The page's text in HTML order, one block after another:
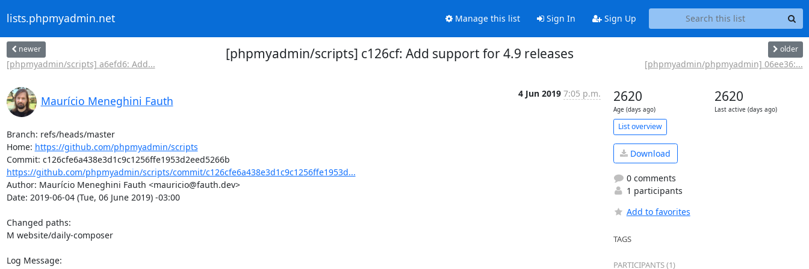
lists.phpmyadmin.net Manage this list Sign In Sign Up
newer
[phpmyadmin/scripts] a6efd6: Add...
[phpmyadmin/scripts] c126cf: Add support for 4.9 releases older
[phpmyadmin/phpmyadmin] 06ee36:...
Maurício Meneghini Fauth
4 Jun 2019 7:05 p.m.
Branch: refs/heads/master
Home: https://github.com/phpmyadmin/scripts
https://github.com/phpmyadmin/scripts/commit/c126cfe6a438e3d1c9c1256ffe1953d...
Author: Maurício Meneghini Fauth <mauricio@fauth.dev>
Date: 2019-06-04 (Tue, 06 June 2019) -03:00
Changed paths:
M website/daily-composer
Log Message:
2620
Age (days ago)
2620
Last active (days ago)
List overview
Download
0 comments
1 participants
Add to favorites
TAGS
PARTICIPANTS (1)